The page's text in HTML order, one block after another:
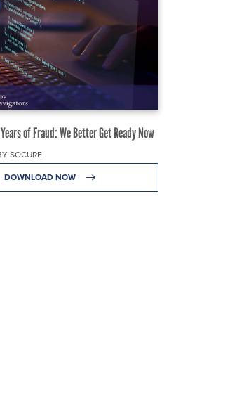
of Fraud: We Better Get Ready Now
SOCURE
DOWNLOAD NOW